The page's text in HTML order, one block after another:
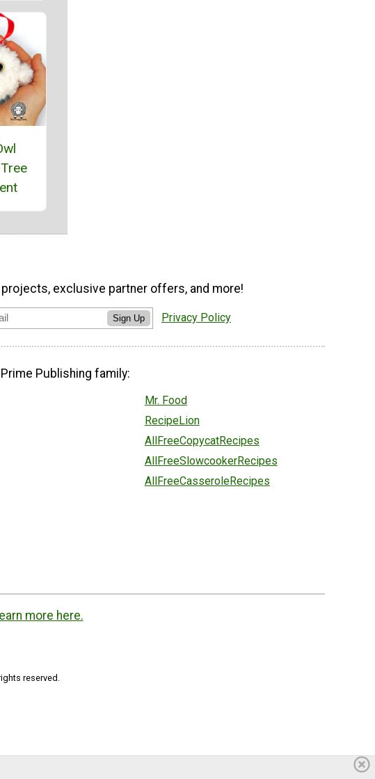
exclusive partner offers, and more!
Sign Up Privacy Policy
Publishing family:
Mr. Food
RecipeLion
AllFreeCopycatRecipes
AllFreeSlowcookerRecipes
AllFreeCasseroleRecipes
more here.
reserved.